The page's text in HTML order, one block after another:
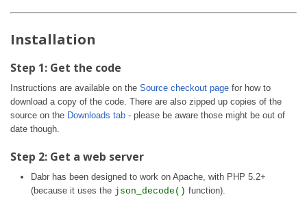
Installation
Step 1: Get the code
Instructions are available on the Source checkout page for how to
download a copy of the code. There are also zipped up copies of the
source on the Downloads tab - please be aware those might be out of
date though.
Step 2: Get a web server
Dabr has been designed to work on Apache, with PHP 5.2+
(because it uses the json_decode() function).